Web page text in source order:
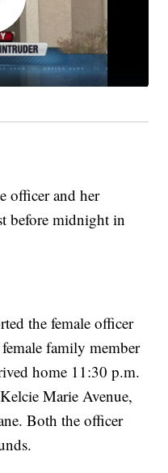
officer and her
before midnight in
the female officer
family member
home 11:30 p.m.
Marie Avenue,
Both the officer